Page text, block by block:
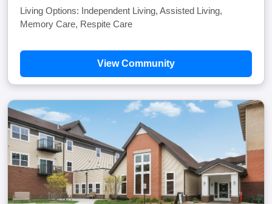
Living Options: Independent Living, Assisted Living,
Memory Care, Respite Care
View Community